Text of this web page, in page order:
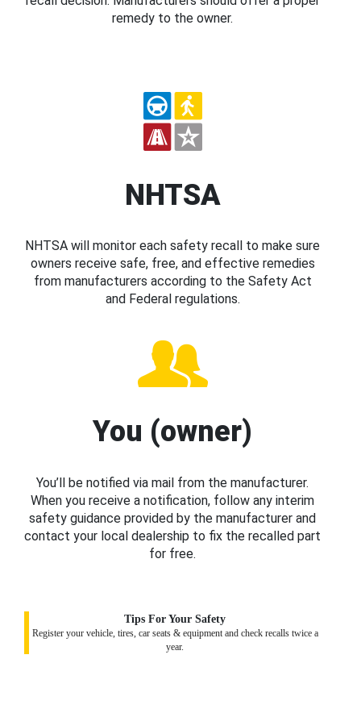
remedy to the owner.
NHTSA
NHTSA will monitor each safety recall to make sure
owners receive safe, free, and effective remedies
from manufacturers according to the Safety Act
and Federal regulations.
You (owner)
You’ll be notified via mail from the manufacturer.
When you receive a notification, follow any interim
safety guidance provided by the manufacturer and
contact your local dealership to fix the recalled part
for free.
Tips For Your Safety
Register your vehicle, tires, car seats & equipment and check recalls twice a
year.